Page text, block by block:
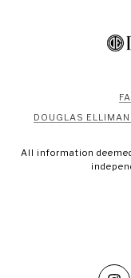
DOUGLAS
All information